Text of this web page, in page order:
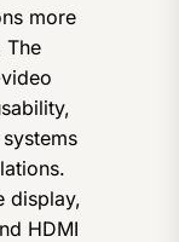
more
The
display,
HDMI